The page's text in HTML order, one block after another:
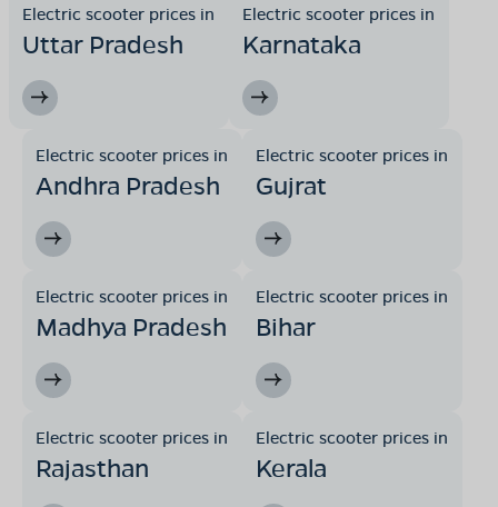
Electric scooter prices in
Uttar Pradesh
Electric scooter prices in
Karnataka
Electric scooter prices in
Andhra Pradesh
Electric scooter prices in
Gujrat
Electric scooter prices in
Madhya Pradesh
Electric scooter prices in
Bihar
Electric scooter prices in
Rajasthan
Electric scooter prices in
Kerala